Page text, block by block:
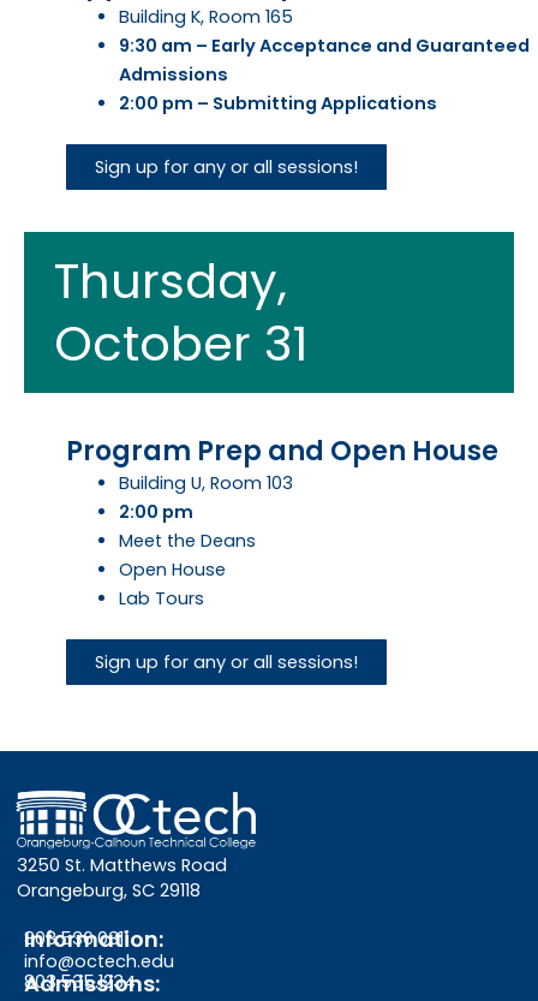
Building K, Room 165
9:30 am – Early Acceptance and Guaranteed
Admissions
2:00 pm – Submitting Applications
Sign up for any or all sessions!
Thursday,
October 31
Program Prep and Open House
Building U, Room 103
2:00 pm
Meet the Deans
Open House
Lab Tours
Sign up for any or all sessions!
3250 St. Matthews Road
Orangeburg, SC 29118
Information:
803.536.0311
info@octech.edu
Admissions:
803.535.1234